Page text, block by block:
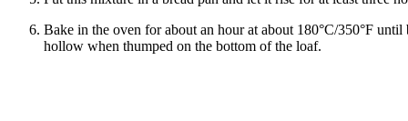
Bake in the oven for about an hour at about 180°C/350°F
hollow when thumped on the bottom of the loaf.